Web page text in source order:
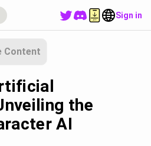
Sign in
Content
the
AI